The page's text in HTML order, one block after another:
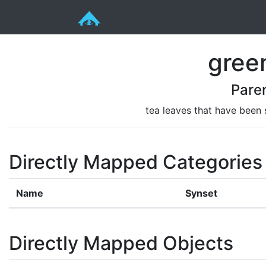
tea leaves that have
Directly Mapped Categories
Name Synset
Directly Mapped Objects